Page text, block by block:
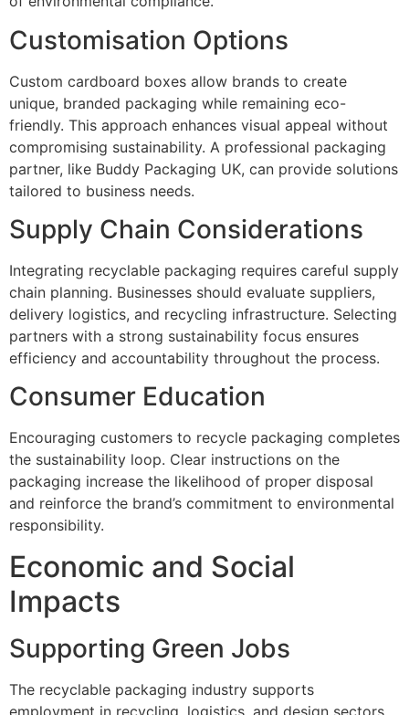
Customisation Options
Custom cardboard boxes allow brands to create
unique, branded packaging while remaining eco-
friendly. This approach enhances visual appeal without
compromising sustainability. A professional packaging
partner, like Buddy Packaging UK, can provide solutions
tailored to business needs.
Supply Chain Considerations
Integrating recyclable packaging requires careful supply
chain planning. Businesses should evaluate suppliers,
delivery logistics, and recycling infrastructure. Selecting
partners with a strong sustainability focus ensures
efficiency and accountability throughout the process.
Consumer Education
Encouraging customers to recycle packaging completes
the sustainability loop. Clear instructions on the
packaging increase the likelihood of proper disposal
and reinforce the brand’s commitment to environmental
responsibility.
Economic and Social
Impacts
Supporting Green Jobs
The recyclable packaging industry supports
employment in recycling, logistics, and design sectors.